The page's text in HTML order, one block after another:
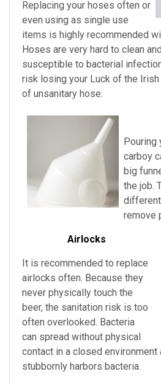
Replacing your hoses often or
even using as single use
items is highly recommended
Hoses are very hard to clean
susceptible to bacterial
risk losing your Luck of the
of unsanitary hose.
Pouring
carboy
big
the job.
remove
Airlocks
It is recommended to replace
airlocks often. Because they
never physically touch the
beer, the sanitation risk is too
often overlooked. Bacteria
can spread without physical
contact in a closed environment
stubbornly harbors bacteria.